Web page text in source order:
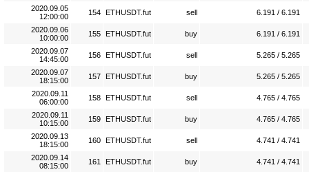
2020.09.05
12:00:00
154 ETHUSDT.fut sell 6.191 / 6.191
2020.09.06
10:00:00
155 ETHUSDT.fut buy 6.191 / 6.191
2020.09.07
14:45:00
156 ETHUSDT.fut sell 5.265 / 5.265
2020.09.07
18:15:00
157 ETHUSDT.fut buy 5.265 / 5.265
2020.09.11
06:00:00
158 ETHUSDT.fut sell 4.765 / 4.765
2020.09.11
10:15:00
159 ETHUSDT.fut buy 4.765 / 4.765
2020.09.13
18:15:00
160 ETHUSDT.fut sell 4.741 / 4.741
2020.09.14
08:15:00
161 ETHUSDT.fut buy 4.741 / 4.741